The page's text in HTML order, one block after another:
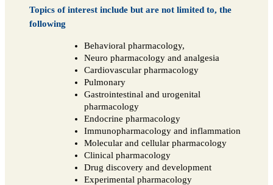
Topics of interest include but are not limited to, the
following
Behavioral pharmacology,
Neuro pharmacology and analgesia
Cardiovascular pharmacology
Pulmonary
Gastrointestinal and urogenital
pharmacology
Endocrine pharmacology
Immunopharmacology and inflammation
Molecular and cellular pharmacology
Clinical pharmacology
Drug discovery and development
Experimental pharmacology